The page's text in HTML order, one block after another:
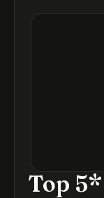
Top 5*